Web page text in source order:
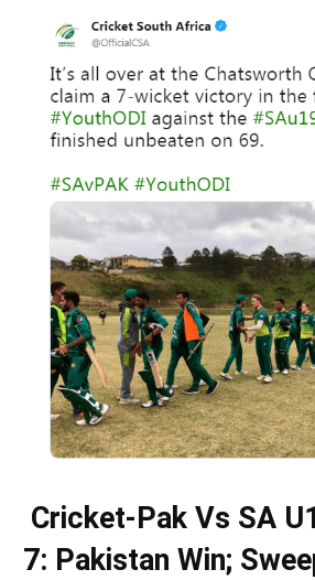
Cricket-Pak Vs SA
7: Pakistan Win;